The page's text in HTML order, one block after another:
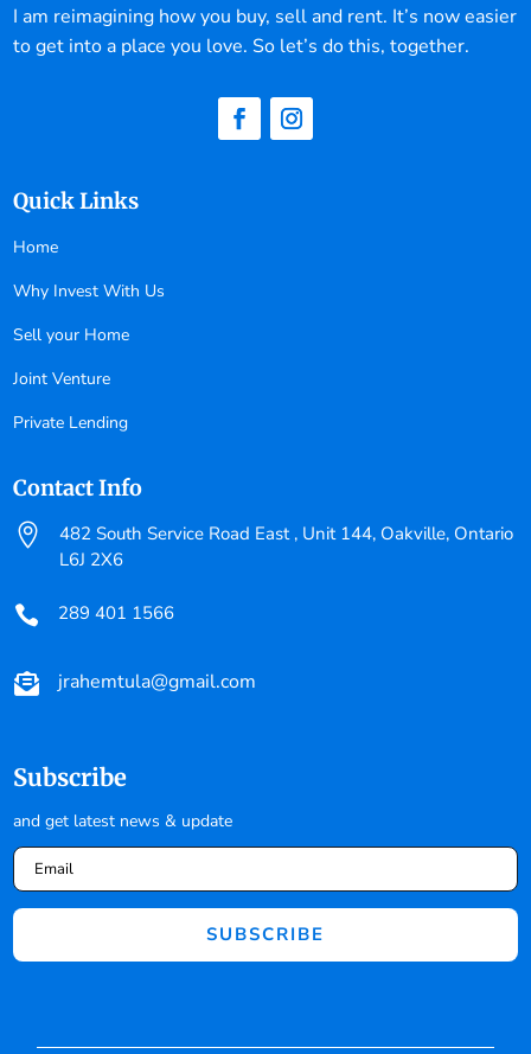
I am reimagining how you buy, sell and rent. It’s now easier
to get into a place you love. So let’s do this, together.
Quick Links
Home
Why Invest With Us
Sell your Home
Joint Venture
Private Lending
Contact Info

482 South Service Road East , Unit 144, Oakville, Ontario
L6J 2X6
 289 401 1566
 jrahemtula@gmail.com
Subscribe
and get latest news & update
SUBSCRIBE